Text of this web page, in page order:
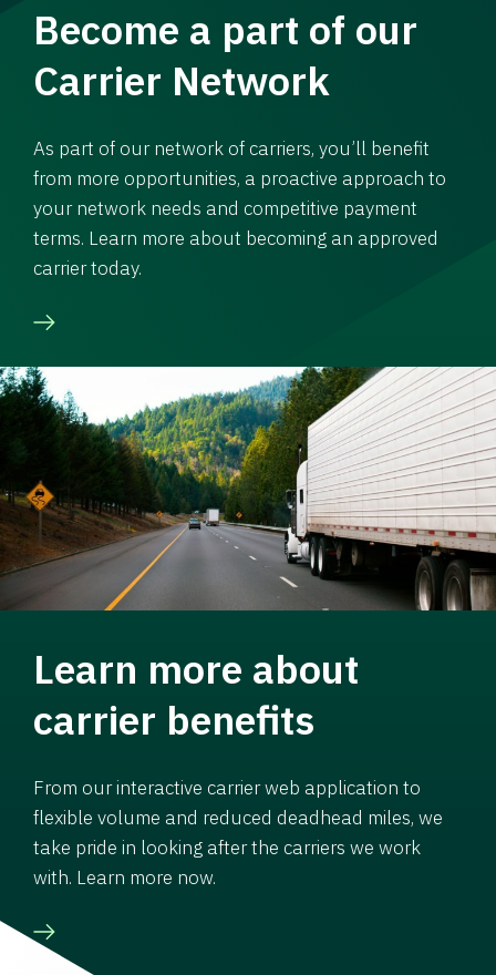
Become a part of our
Carrier Network
As part of our network of carriers, you’ll benefit
from more opportunities, a proactive approach to
your network needs and competitive payment
terms. Learn more about becoming an approved
carrier today.
Learn more about
carrier benefits
From our interactive carrier web application to
flexible volume and reduced deadhead miles, we
take pride in looking after the carriers we work
with. Learn more now.